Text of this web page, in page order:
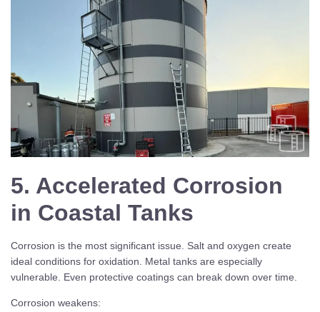
5. Accelerated Corrosion
in Coastal Tanks
Corrosion is the most significant issue. Salt and oxygen create
ideal conditions for oxidation. Metal tanks are especially
vulnerable. Even protective coatings can break down over time.
Corrosion weakens: